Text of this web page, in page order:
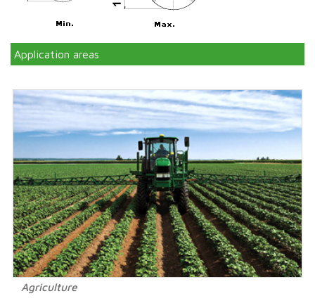
Application areas
Agriculture